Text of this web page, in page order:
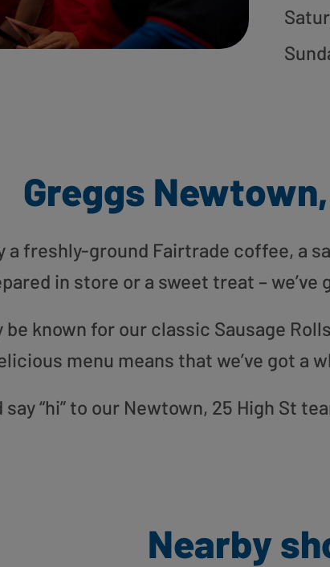
Greggs
a freshly-ground Fairtrade coffee, a
in store or a sweet treat –
be known for our classic Sausage
menu means that we’ve got a
say “hi” to our Newtown, 25 High St
Nearby